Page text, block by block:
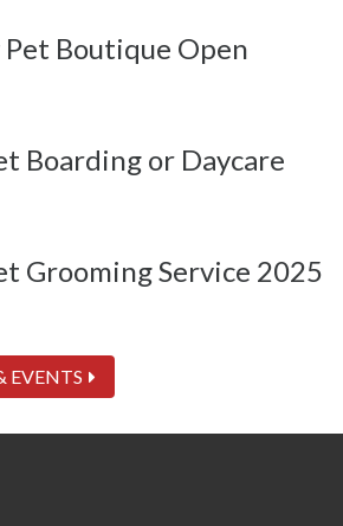
Boutique Open
Boarding or Daycare
Grooming Service 2025
EVENTS